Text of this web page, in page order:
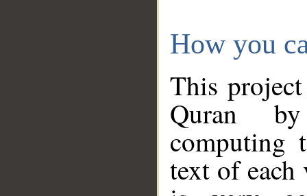
How you
This
Quran
computing
text of